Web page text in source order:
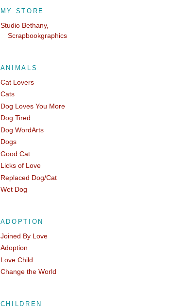
MY STORE
Studio Bethany,
Scrapbookgraphics
ANIMALS
Cat Lovers
Cats
Dog Loves You More
Dog Tired
Dog WordArts
Dogs
Good Cat
Licks of Love
Replaced Dog/Cat
Wet Dog
ADOPTION
Joined By Love
Adoption
Love Child
Change the World
CHILDREN